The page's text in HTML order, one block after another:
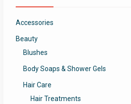
Accessories
Beauty
Blushes
Body Soaps & Shower Gels
Hair Care
Hair Treatments